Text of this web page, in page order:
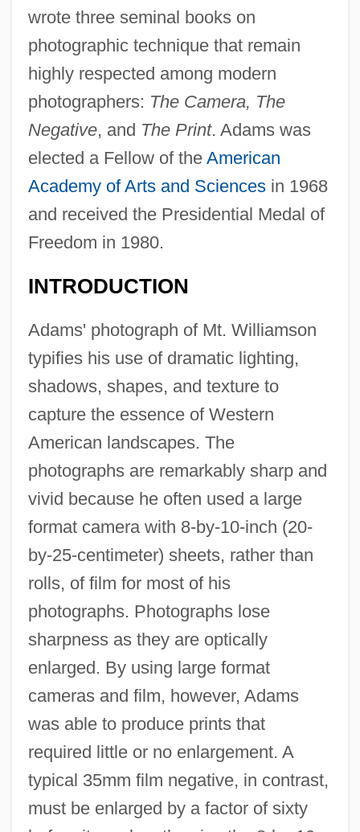
wrote three seminal books on
photographic technique that remain
highly respected among modern
photographers: The Camera, The
Negative, and The Print. Adams was
elected a Fellow of the American
Academy of Arts and Sciencesin 1968
and received the Presidential Medal of
Freedom in 1980.
INTRODUCTION
Adams' photograph of Mt. Williamson
typifies his use of dramatic lighting,
shadows, shapes, and texture to
capture the essence of Western
American landscapes. The
photographs are remarkably sharp and
vivid because he often used a large
format camera with 8-by-10-inch (20-
by-25-centimeter) sheets, rather than
rolls, of film for most of his
photographs. Photographs lose
sharpness as they are optically
enlarged. By using large format
cameras and film, however, Adams
was able to produce prints that
required little or no enlargement. A
typical 35mm film negative, in contrast,
must be enlarged by a factor of sixty